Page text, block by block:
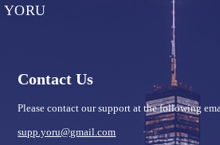
YORU
Contact Us
Please contact our support at the following
supp.yoru@gmail.com